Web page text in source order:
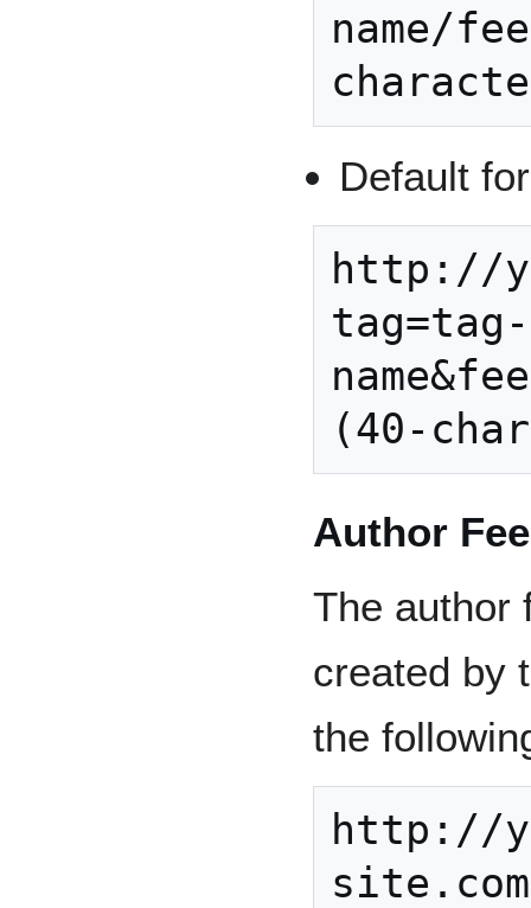
name/
Default
http://
tag=tag-
Author
The author
created by
the
http://